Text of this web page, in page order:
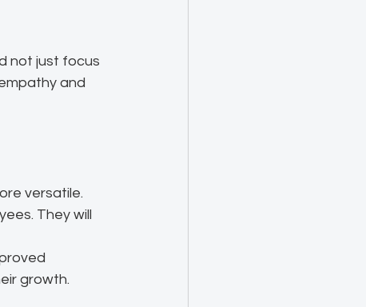
not just focus
and
versatile.
They will
growth.